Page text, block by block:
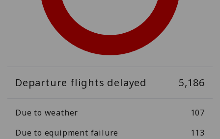
Departure flights delayed 5,186
Due to weather
107
Due to equipment failure
113